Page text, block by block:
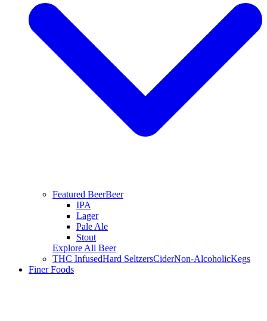
Featured BeerBeer
IPA
Lager
Pale Ale
Stout
Explore All Beer
THC InfusedHard SeltzersCiderNon-AlcoholicKegs
Finer Foods